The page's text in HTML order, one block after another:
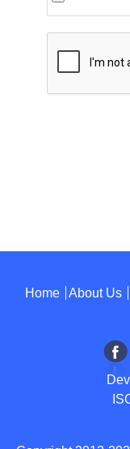
Home About Us